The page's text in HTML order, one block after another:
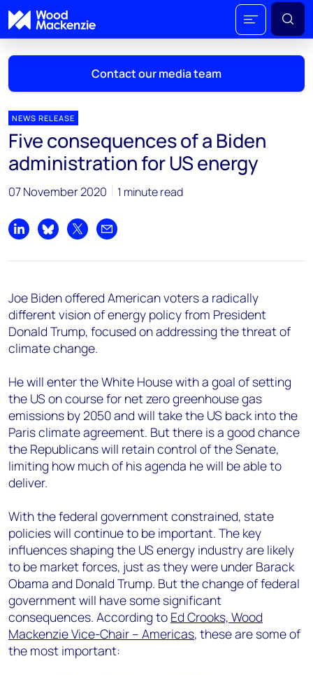
Contact our media team
Mark Thomton
mark.thomton@woodmac.com
+1 630 881 6885
Hla Myat Mon
hla.myatmon@woodmac.com
chris.boba@woodmac.com
+44 7408 841129
Angélica Juárez
+5256 4171 1980
NEWS RELEASE
Five consequences of a Biden
administration for US energy
07 November 2020 1 minute read
Share on LinkedIn
Share on Bluesky
Share on XShare by email
Joe Biden offered American voters a radically
different vision of energy policy from President
Donald Trump, focused on addressing the threat of
climate change.
He will enter the White House with a goal of setting
the US on course for net zero greenhouse gas
emissions by 2050 and will take the US back into the
Paris climate agreement. But there is a good chance
the Republicans will retain control of the Senate,
limiting how much of his agenda he will be able to
deliver.
With the federal government constrained, state
policies will continue to be important. The key
influences shaping the US energy industry are likely
to be market forces, just as they were under Barack
Obama and Donald Trump. But the change of federal
government will have some significant
consequences. According to Ed Crooks, Wood
Mackenzie Vice-Chair – Americas, these are some of
the most important: